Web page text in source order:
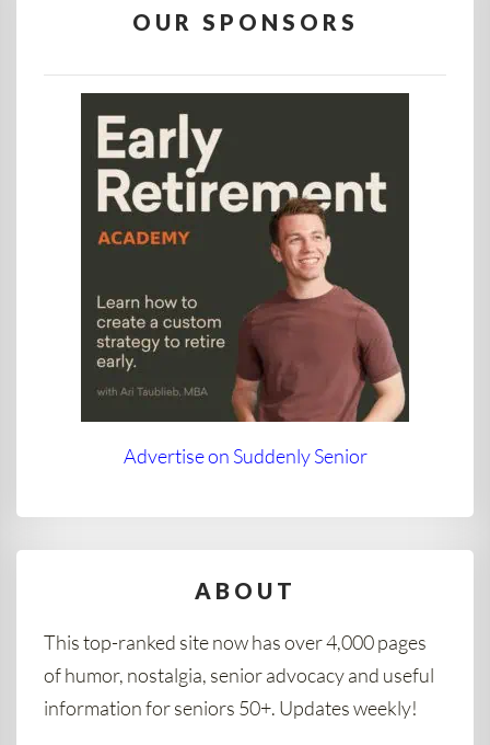
OUR SPONSORS
Advertise on Suddenly Senior
ABOUT
This top-ranked site now has over 4,000 pages
of humor, nostalgia, senior advocacy and useful
information for seniors 50+. Updates weekly!